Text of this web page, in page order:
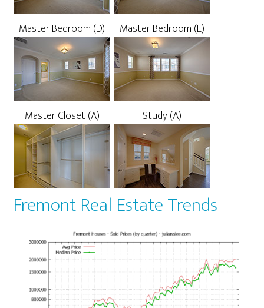
Master Bedroom (D) Master Bedroom (E)
Master Closet (A) Study (A)
Fremont Real Estate Trends